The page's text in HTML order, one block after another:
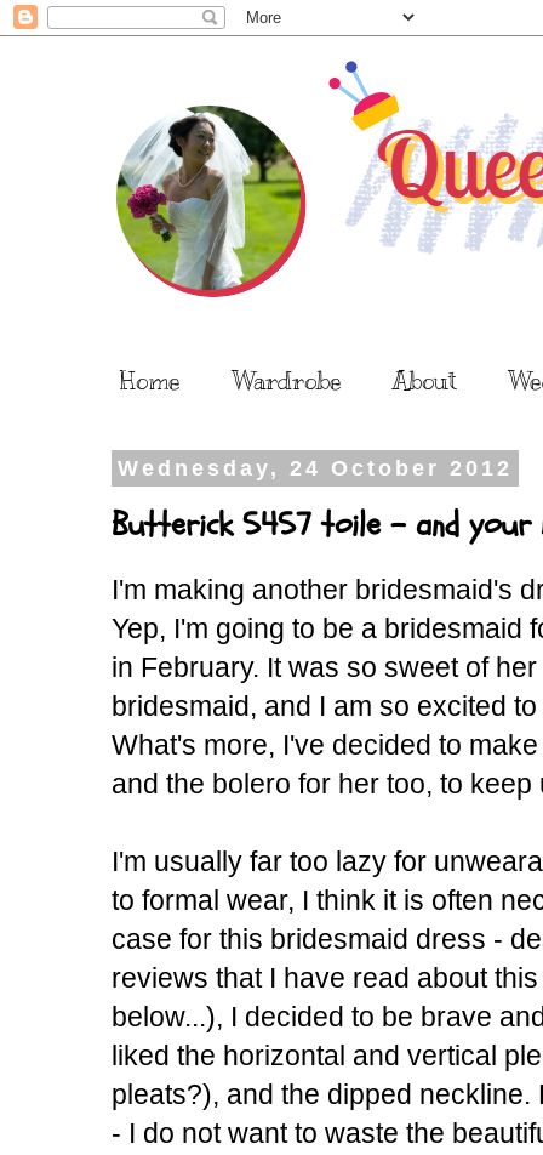
Home Wardrobe About
Wednesday, 24 October 2012
Butterick 5457 toile - and your
I'm making another bridesmaid's
Yep, I'm going to be a bridesmaid
in February. It was so sweet of
bridesmaid, and I am so excited
What's more, I've decided to
and the bolero for her too, to
I'm usually far too lazy for
to formal wear, I think it is often
case for this bridesmaid dress -
reviews that I have read about
below...), I decided to be brave
liked the horizontal and vertical
pleats?), and the dipped
- I do not want to waste the